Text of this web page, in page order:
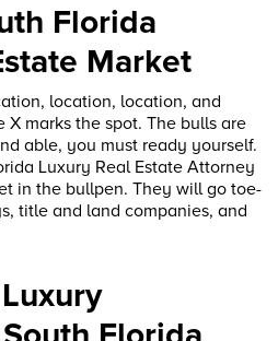
Florida
Market
location, location, and
X marks the spot. The bulls are
able, you must ready yourself.
Luxury Real Estate Attorney
in the bullpen. They will go toe-
title and land companies, and